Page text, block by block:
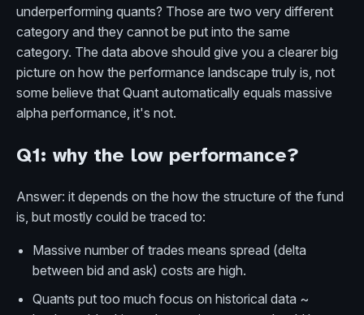
underperforming quants? Those are two very different
category and they cannot be put into the same
category. The data above should give you a clearer big
picture on how the performance landscape truly is, not
some believe that Quant automatically equals massive
alpha performance, it's not.
Q1: why the low performance?
Answer: it depends on the how the structure of the fund
is, but mostly could be traced to:
Massive number of trades means spread (delta
between bid and ask) costs are high.
Quants put too much focus on historical data ~